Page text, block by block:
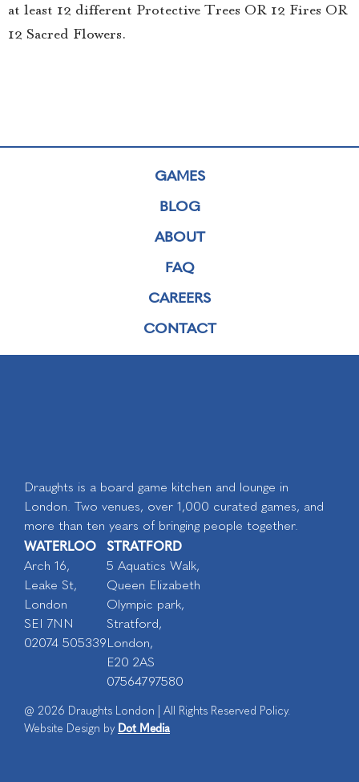
at least 12 different Protective Trees OR 12 Fires OR
12 Sacred Flowers.
GAMES
BLOG
ABOUT
FAQ
CAREERS
CONTACT
Draughts is a board game kitchen and lounge in
London. Two venues, over 1,000 curated games, and
more than ten years of bringing people together.
WATERLOO
Arch 16,
Leake St,
London
SEI 7NN
02074 505339
STRATFORD
5 Aquatics Walk,
Queen Elizabeth
Olympic park,
Stratford,
London,
E20 2AS
07564797580
@ 2026 Draughts London | All Rights Reserved Policy.
Website Design by Dot Media